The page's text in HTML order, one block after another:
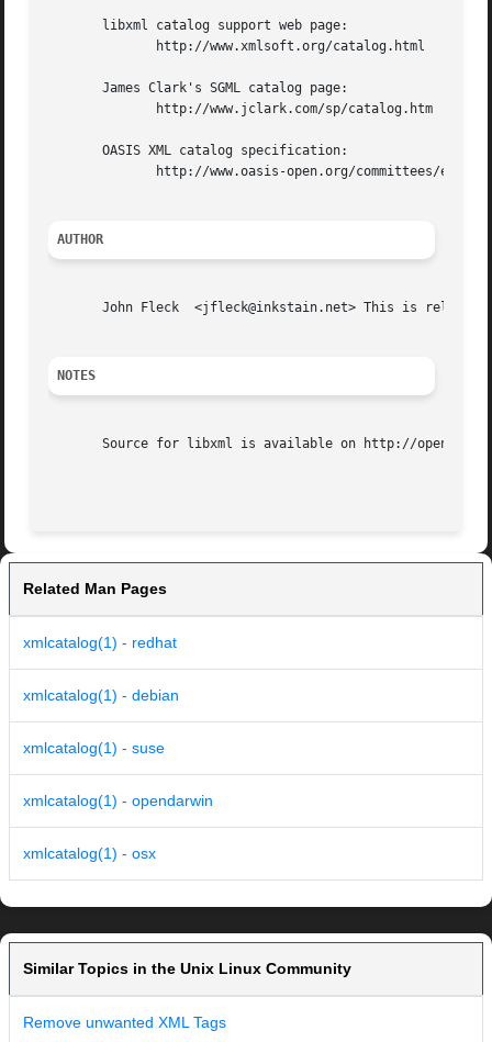
       libxml catalog support web page:
       James Clark's SGML catalog page:
       OASIS XML catalog specification:
AUTHOR
John Fleck  <jfleck@inkstain.net> This is release
NOTES
Source for libxml is available on http://
Related Man Pages
xmlcatalog(1) - redhat
xmlcatalog(1) - debian
xmlcatalog(1) - suse
xmlcatalog(1) - opendarwin
xmlcatalog(1) - osx
Similar Topics in the Unix Linux Community
Remove unwanted XML Tags